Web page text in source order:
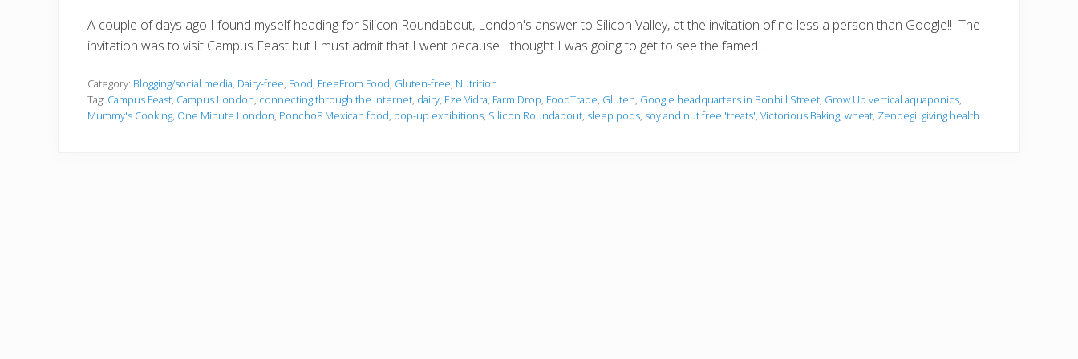
A couple of days ago I found myself heading for Silicon Roundabout, London's answer to Silicon Valley, at the invitation of no less a person than Google!! The
invitation was to visit Campus Feast but I must admit that I went because I thought I was going to get to see the famed …
Category: Blogging/social media, Dairy-free, Food, FreeFrom Food, Gluten-free, Nutrition
Tag: Campus Feast, Campus London, connecting through the internet, dairy, Eze Vidra, Farm Drop, FoodTrade, Gluten, Google headquarters in Bonhill Street, Grow Up vertical aquaponics,
Mummy's Cooking, One Minute London, Poncho8 Mexican food, pop-up exhibitions, Silicon Roundabout, sleep pods, soy and nut free 'treats', Victorious Baking, wheat, Zendegii giving health